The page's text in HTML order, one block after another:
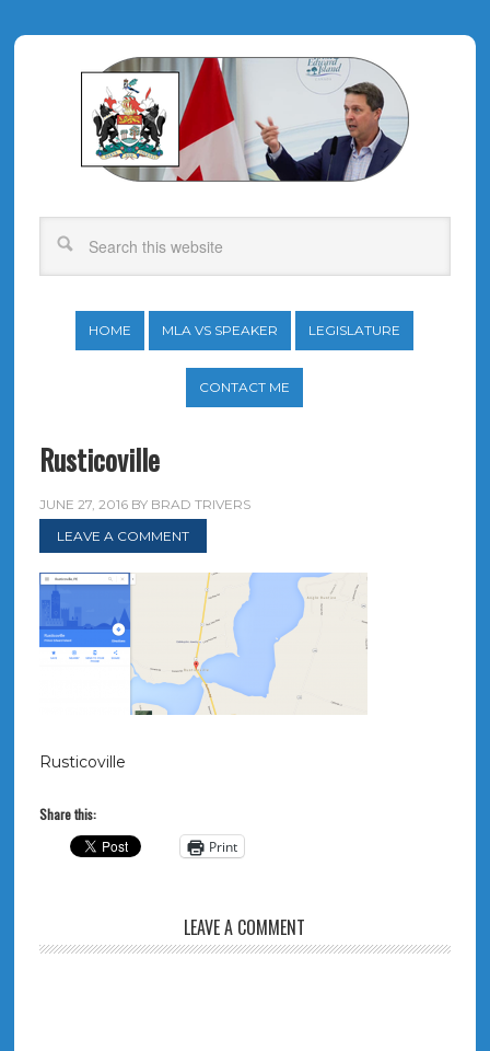
HOME MLA VS SPEAKER LEGISLATURE
CONTACT ME
Rusticoville
JUNE 27, 2016BY BRAD TRIVERS
LEAVE A COMMENT
Rusticoville
Share this:
Print
LEAVE A COMMENT